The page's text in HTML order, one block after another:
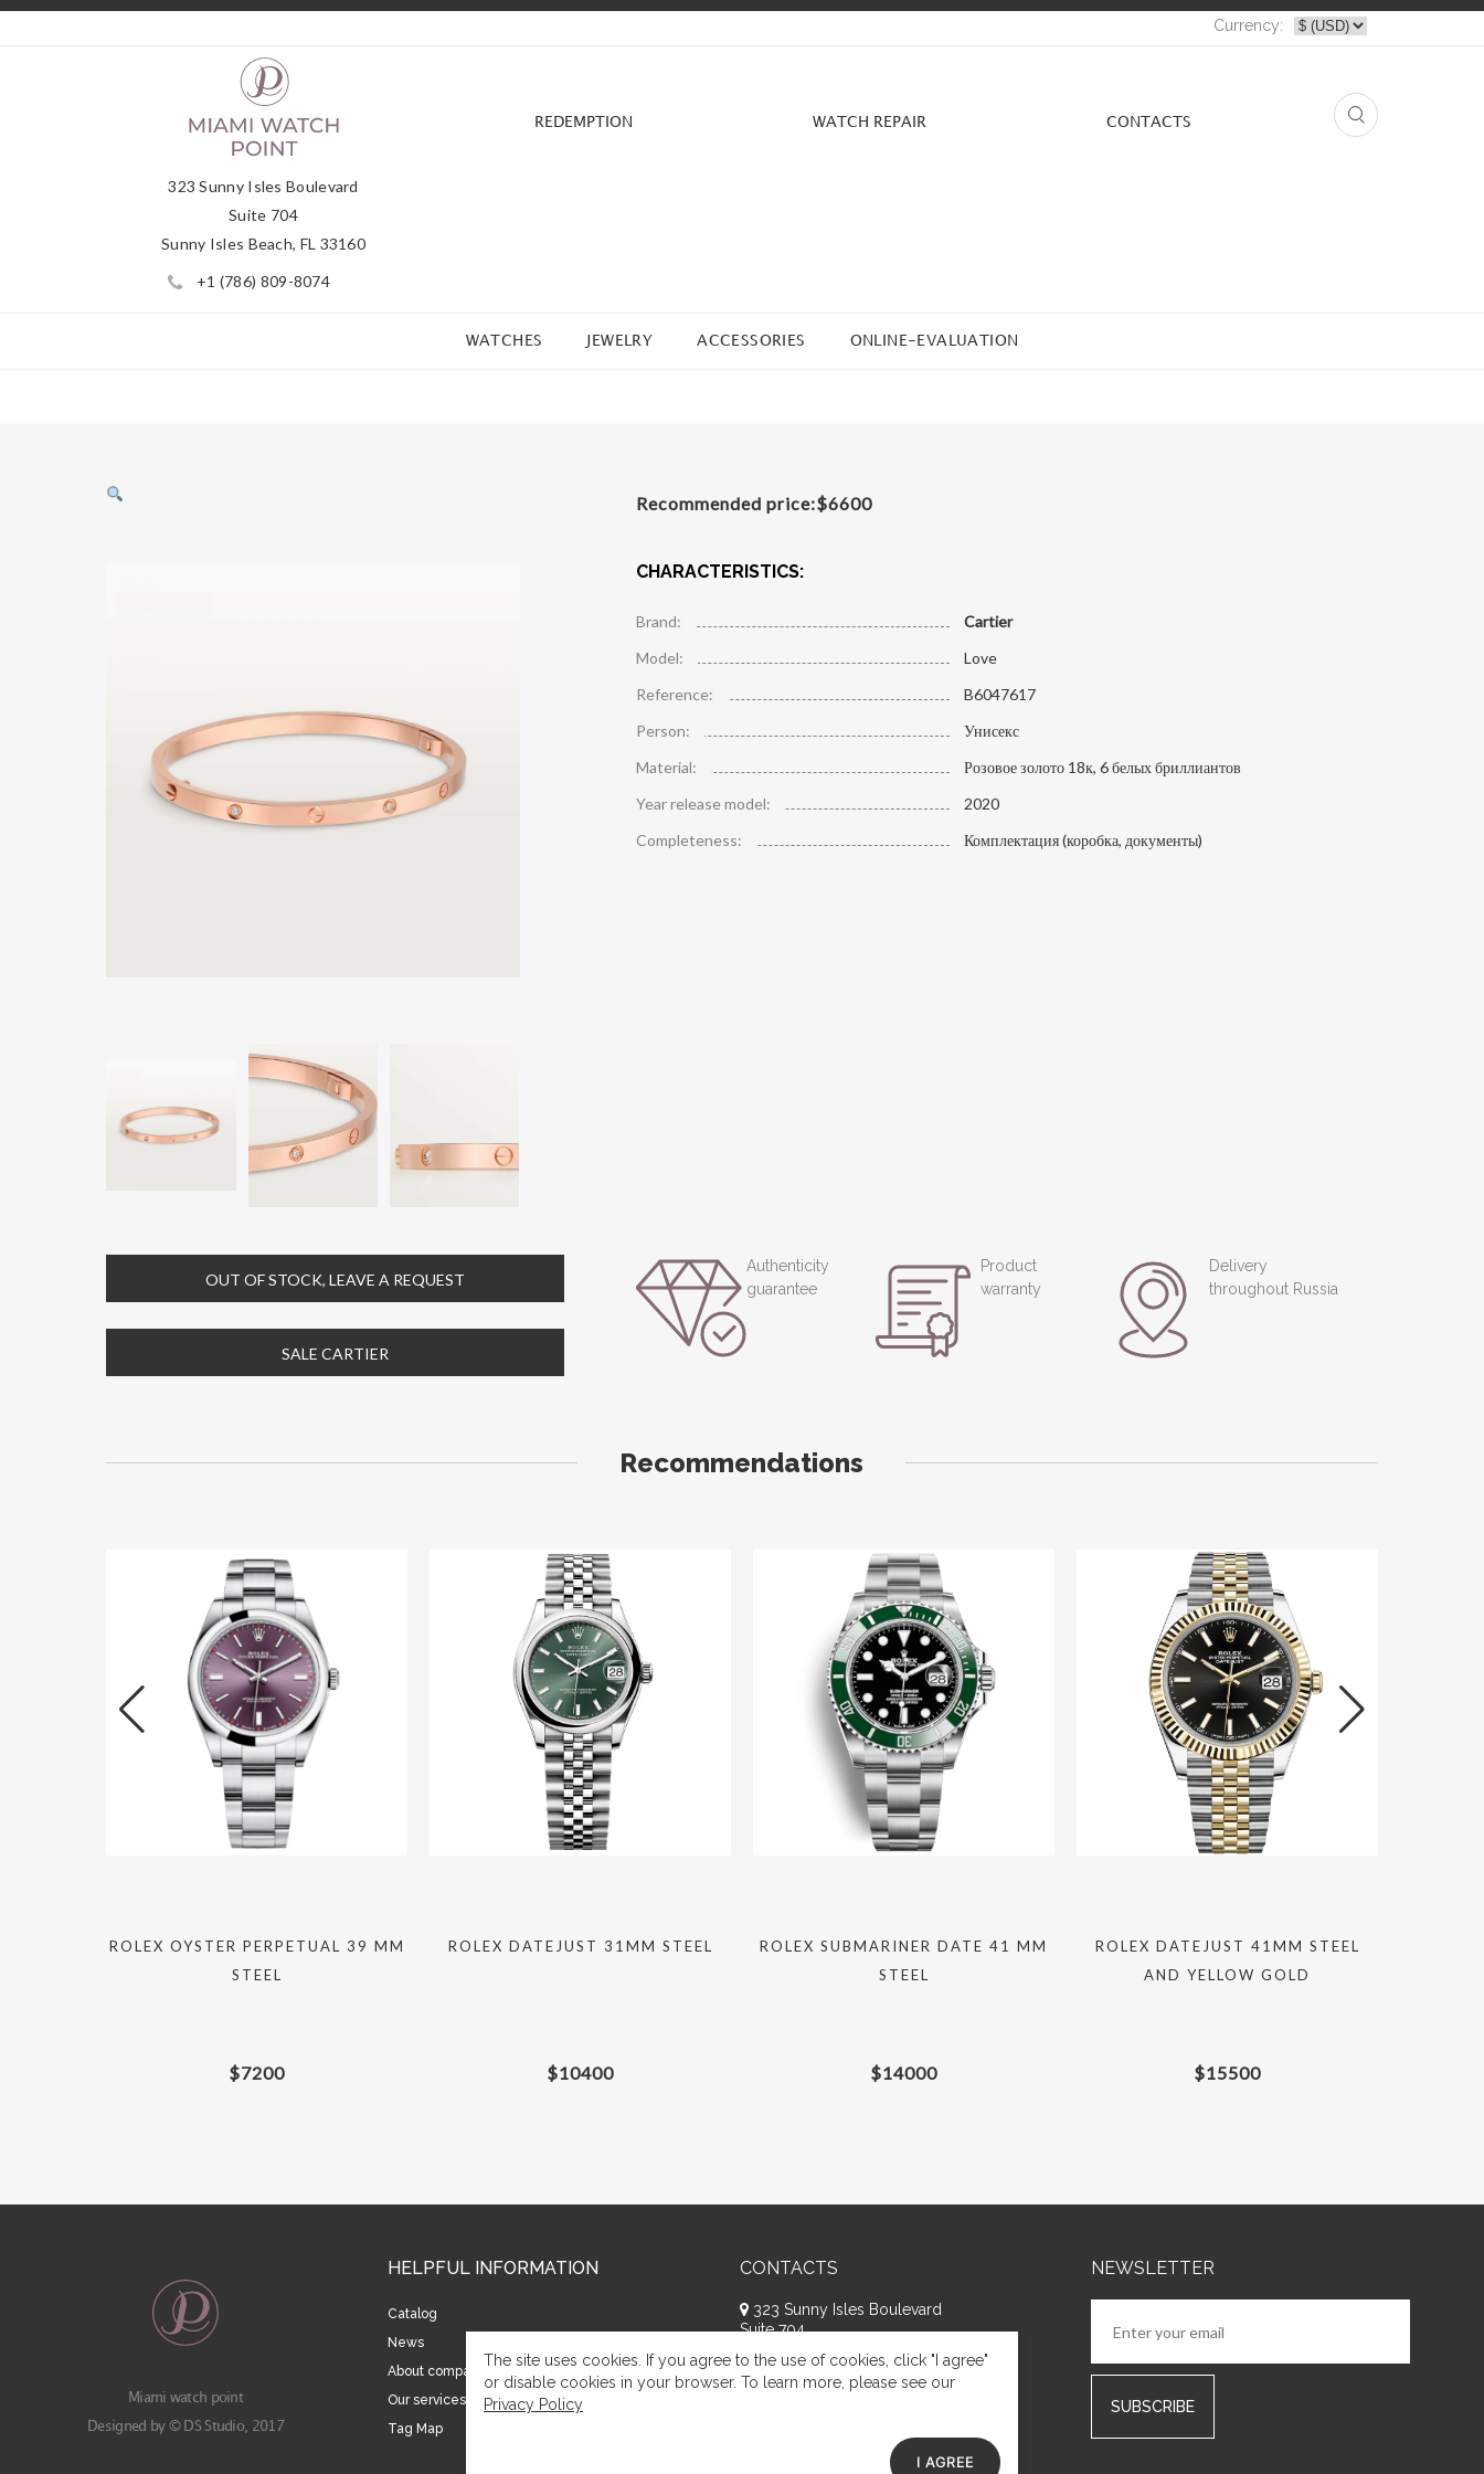
Currency:
323 Sunny Isles Boulevard
Suite 704
Sunny Isles Beach, FL 33160
+1 (786) 809-8074
REDEMPTION WATCH REPAIR СONTACTS
WATCHES JEWELRY ACCESSORIES ONLINE-EVALUATION
Recommended price:$6600
CHARACTERISTICS:
Brand:
Cartier
Model:
Love
Reference:
B6047617
Person:
Унисекс
Material:
Розовое золото 18к, 6 белых бриллиантов
Year release model:
2020
Completeness:
Комплектация (коробка, документы)
OUT OF STOCK, LEAVE A REQUEST
SALE CARTIER
Authenticity
guarantee
Product
warranty
Delivery
throughout Russia
Recommendations
ROLEX OYSTER PERPETUAL 39 MM
STEEL
$7200
ROLEX DATEJUST 31MM STEEL
$10400
ROLEX SUBMARINER DATE 41 MM
STEEL
$14000
ROLEX DATEJUST 41MM STEEL
AND YELLOW GOLD
$15500
Miami watch point
Designed by © DS Studio, 2017
HELPFUL INFORMATION
Catalog
News
About company
Our services
Tag Map
CONTACTS
323 Sunny Isles Boulevard
Suite 704
Sunny Isles Beach, FL 33160
+1 (786) 809-8074
NEWSLETTER
The site uses cookies. If you agree to the use of cookies, click "I agree"
or disable cookies in your browser. To learn more, please see our
Privacy Policy
I AGREE